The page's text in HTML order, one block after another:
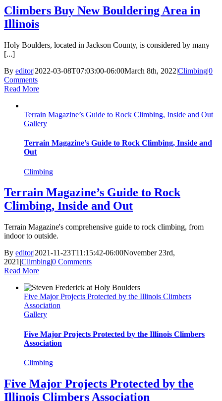
Climbers Buy New Bouldering Area in
Illinois
Holy Boulders, located in Jackson County, is considered by many
[...]
By editor|2022-03-08T07:03:00-06:00March 8th, 2022|Climbing|0
Comments
Read More
Terrain Magazine’s Guide to Rock Climbing, Inside and Out
Gallery
Terrain Magazine’s Guide to Rock Climbing, Inside and
Out
Climbing
Terrain Magazine’s Guide to Rock
Climbing, Inside and Out
Terrain Magazine's comprehensive guide to rock climbing, from
indoor to outside.
By editor|2021-11-23T11:15:42-06:00November 23rd,
2021 |Climbing|0 Comments
Read More
Five Major Projects Protected by the Illinois Climbers
Association
Gallery
Five Major Projects Protected by the Illinois Climbers
Association
Climbing
Five Major Projects Protected by the
Illinois Climbers Association